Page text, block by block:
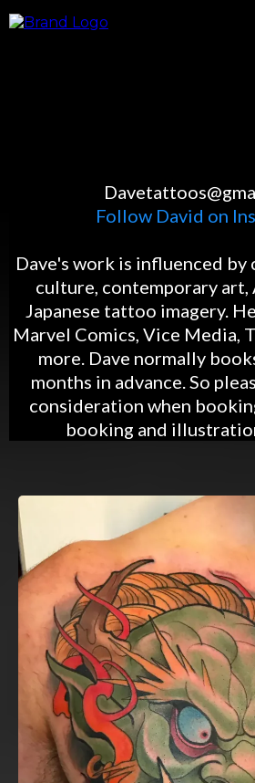
Follow David on
Dave's work is influenced by
culture, contemporary art,
Japanese tattoo imagery.
Marvel Comics, Vice Media,
more. Dave normally
months in advance. So
consideration when
booking and